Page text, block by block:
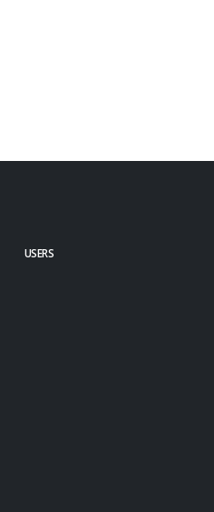
USERS